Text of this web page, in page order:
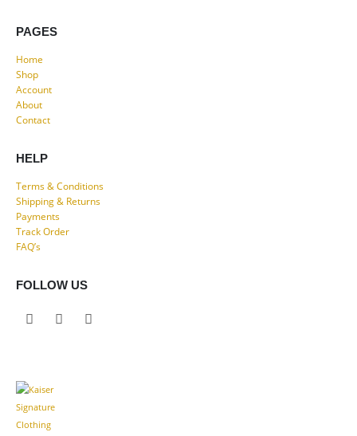
PAGES
Home
Shop
Account
About
Contact
HELP
Terms & Conditions
Shipping & Returns
Payments
Track Order
FAQ’s
FOLLOW US